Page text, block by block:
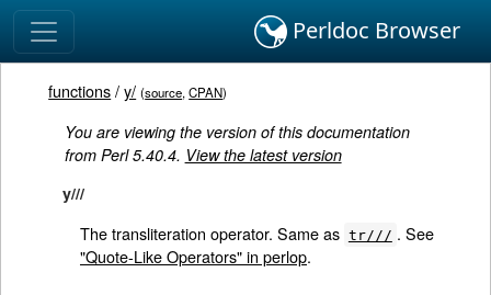
Perldoc Browser
functions/y/ (source,CPAN)
You are viewing the version of this documentation
from Perl 5.40.4. View the latest version
y///
The transliteration operator. Same as tr/// . See
"Quote-Like Operators" in perlop.